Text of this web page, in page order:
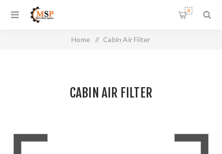
0
Home / Cabin Air Filter
CABIN AIR FILTER